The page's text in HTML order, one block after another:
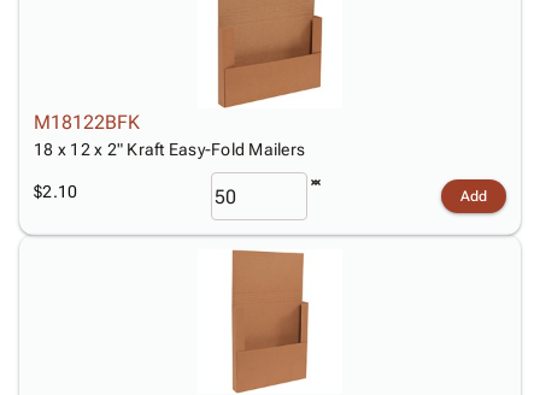
M18122BFK
18 x 12 x 2" Kraft Easy-Fold Mailers
$2.10 Add